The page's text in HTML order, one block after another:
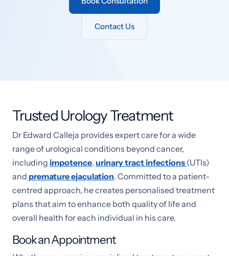
Contact Us
Trusted Urology Treatment
Dr Edward Calleja provides expert care for a wide
range of urological conditions beyond cancer,
including impotence, urinary tract infections (UTIs)
and premature ejaculation. Committed to a patient-
centred approach, he creates personalised treatment
plans that aim to enhance both quality of life and
overall health for each individual in his care.
Book an Appointment